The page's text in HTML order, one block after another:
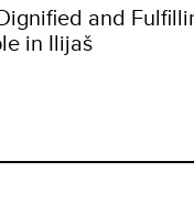
and
in Ilijaš